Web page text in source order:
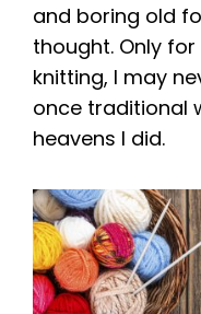
and boring old
thought. Only
knitting, I may
once traditional
heavens I did.